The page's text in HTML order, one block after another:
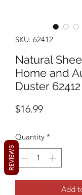
SKU: 62412
Natural
Home and
Duster 62412
$16.99Price
Quantity *
Add
REVIEWS